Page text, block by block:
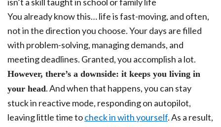
You already know this… life is fast-moving, and often,
not in the direction you choose. Your days are filled
with problem-solving, managing demands, and
meeting deadlines. Granted, you accomplish a lot.
However, there’s a downside: it keeps you living in
your head. And when that happens, you can stay
stuck in reactive mode, responding on autopilot,
leaving little time tocheck in with yourself. As a result,